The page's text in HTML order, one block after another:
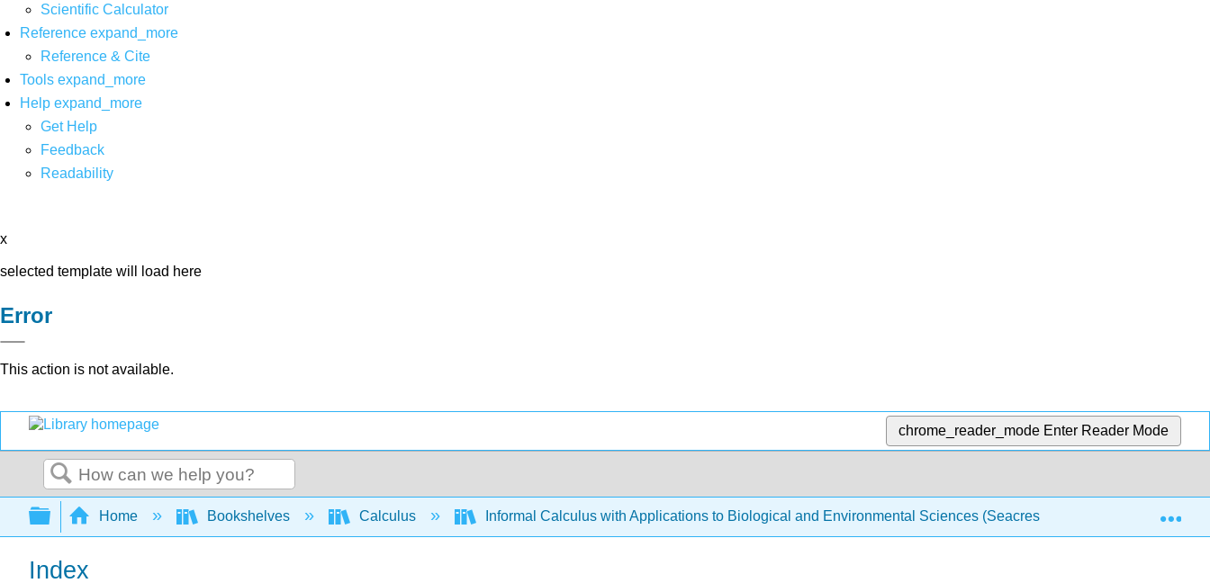
Scientific Calculator
Reference expand_more
Reference & Cite
Tools expand_more
Help expand_more
Get Help
Feedback
Readability
x
selected template will load here
Error
This action is not available.
chrome_reader_mode Enter Reader Mode
Search
Expand/collapse global hierarchy
Home Bookshelves Calculus Informal Calculus with Applications to Biological and Environmental Sciences (Seacrest) Back Matter
Index